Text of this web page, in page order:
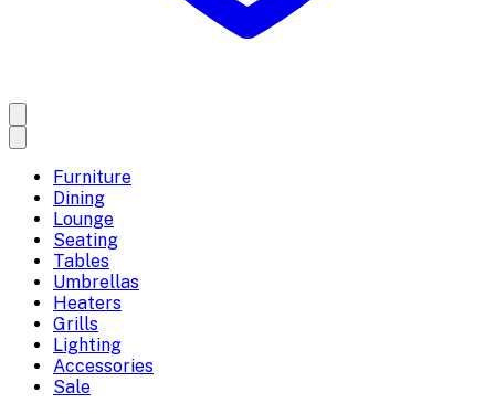
Furniture
Dining
Lounge
Seating
Tables
Umbrellas
Heaters
Grills
Lighting
Accessories
Sale